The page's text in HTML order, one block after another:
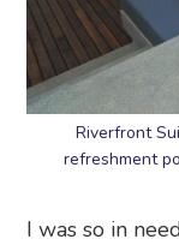
Riverfront
refreshment
I was so in